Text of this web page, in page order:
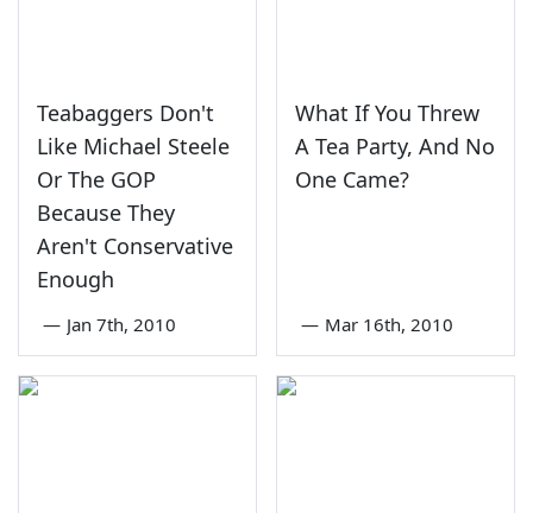
Teabaggers Don't
Like Michael Steele
Or The GOP
Because They
Aren't Conservative
Enough
— Jan 7th, 2010
What If You Threw
A Tea Party, And No
One Came?
— Mar 16th, 2010